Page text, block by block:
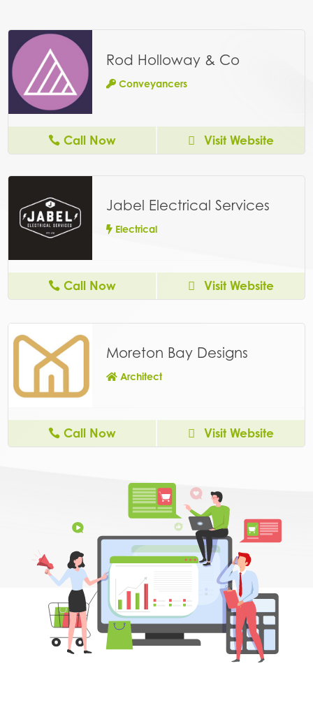
Rod Holloway & Co
Conveyancers
Call Now Visit Website
Jabel Electrical Services
Electrical
Call Now Visit Website
Moreton Bay Designs
Architect
Call Now Visit Website